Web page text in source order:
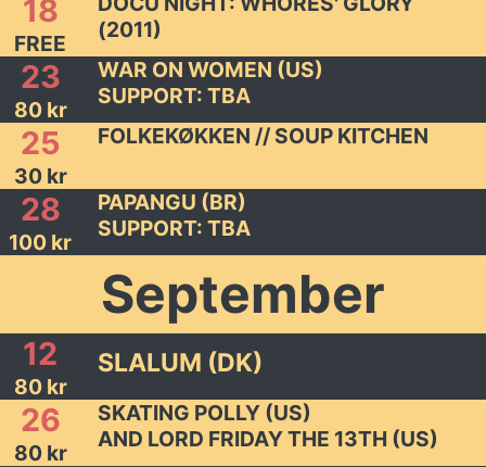
18
FREE
(2011)
23
80 kr
WAR ON WOMEN (US)
SUPPORT: TBA
25
30 kr
FOLKEKØKKEN // SOUP KITCHEN
28
100 kr
PAPANGU (BR)
SUPPORT: TBA
September
12
80 kr
SLALUM (DK)
26
80 kr
SKATING POLLY (US)
AND LORD FRIDAY THE 13TH (US)